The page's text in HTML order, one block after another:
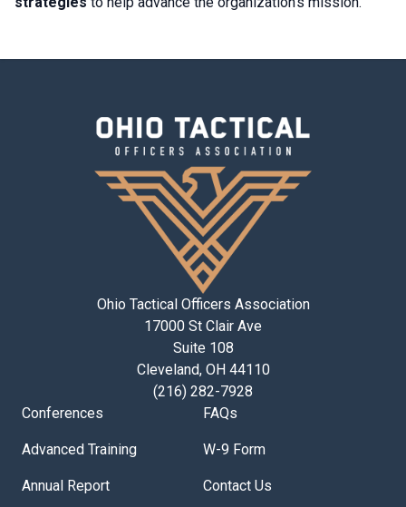
Ohio Tactical Officers Association
17000 St Clair Ave
Suite 108
Cleveland, OH 44110
(216) 282-7928
Conferences
Advanced Training
Annual Report
FAQs
W-9 Form
Contact Us